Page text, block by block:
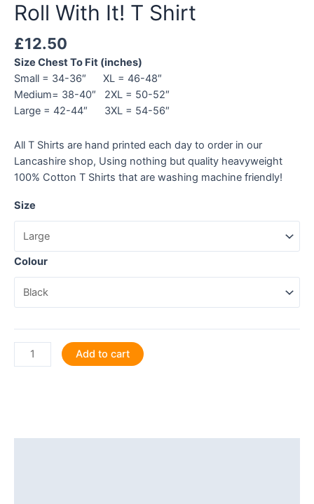
Roll With It! T Shirt
£12.50
Size Chest To Fit (inches)
Small = 34-36″ XL = 46-48″
Medium= 38-40″ 2XL = 50-52″
Large = 42-44″ 3XL = 54-56″
All T Shirts are hand printed each day to order in our
Lancashire shop, Using nothing but quality heavyweight
100% Cotton T Shirts that are washing machine friendly!
Size
Colour
is
Add to cart